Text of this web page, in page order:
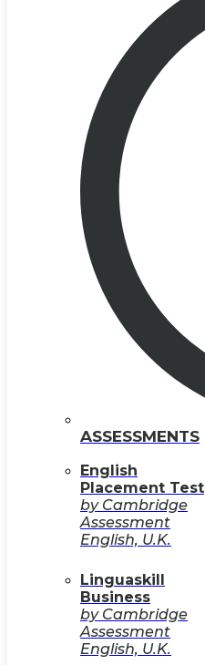
ASSESSMENTS
English
Placement Test
by Cambridge
Assessment
English, U.K.
Linguaskill
Business
by Cambridge
Assessment
English, U.K.